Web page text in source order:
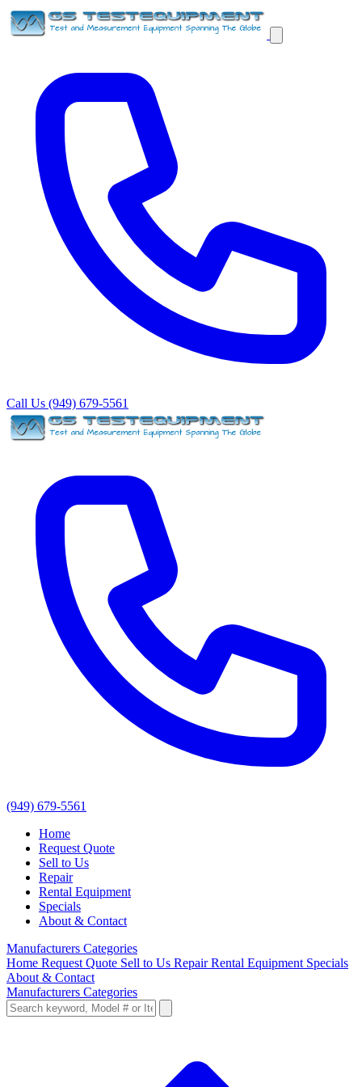
Call Us (949) 679-5561
(949) 679-5561
Home
Request Quote
Sell to Us
Repair
Rental Equipment
Specials
About & Contact
Manufacturers Categories
Home Request Quote Sell to Us RepairRental Equipment Specials
About & Contact
Manufacturers Categories